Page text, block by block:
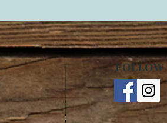
FOLLOW